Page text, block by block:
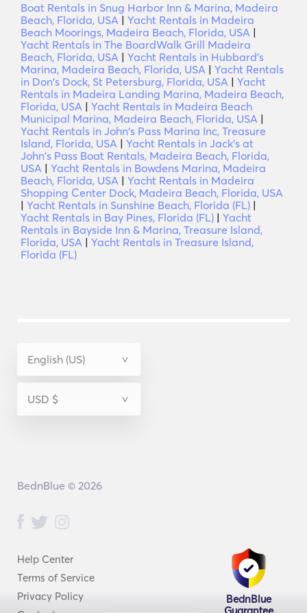
Boat Rentals in Snug Harbor Inn & Marina, Madeira
Beach, Florida, USA | Yacht Rentals in Madeira
Beach Moorings, Madeira Beach, Florida, USA |
Yacht Rentals in The BoardWalk Grill Madeira
Beach, Florida, USA | Yacht Rentals in Hubbard's
Marina, Madeira Beach, Florida, USA | Yacht Rentals
in Don's Dock, St Petersburg, Florida, USA | Yacht
Rentals in Madeira Landing Marina, Madeira Beach,
Florida, USA | Yacht Rentals in Madeira Beach
Municipal Marina, Madeira Beach, Florida, USA |
Yacht Rentals in John's Pass Marina Inc, Treasure
Island, Florida, USA | Yacht Rentals in Jack's at
John's Pass Boat Rentals, Madeira Beach, Florida,
USA | Yacht Rentals in Bowdens Marina, Madeira
Beach, Florida, USA | Yacht Rentals in Madeira
Shopping Center Dock, Madeira Beach, Florida, USA
| Yacht Rentals in Sunshine Beach, Florida (FL) |
Yacht Rentals in Bay Pines, Florida (FL) | Yacht
Rentals in Bayside Inn & Marina, Treasure Island,
Florida, USA | Yacht Rentals in Treasure Island,
Florida (FL)
Help Center
Terms of Service
Privacy Policy
BednBlue
BednBlue © 2026